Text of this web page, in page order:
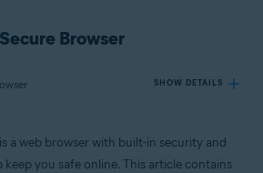
Browser
SHOW DETAILS
is a web browser with built-in security and
you safe online. This article contains